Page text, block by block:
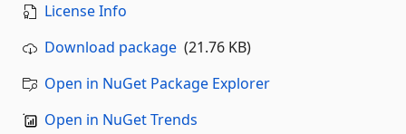
License Info
Download package (21.76 KB)
Open in NuGet Package Explorer
Open in NuGet Trends